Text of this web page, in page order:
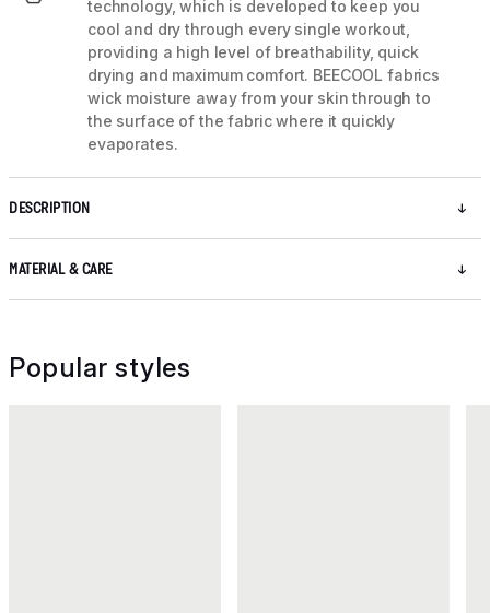
technology, which is developed to keep you
cool and dry through every single workout,
providing a high level of breathability, quick
drying and maximum comfort. BEECOOL fabrics
wick moisture away from your skin through to
the surface of the fabric where it quickly
evaporates.
DESCRIPTION
MATERIAL & CARE
Popular styles